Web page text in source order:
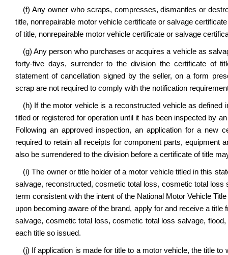
(f) Any owner who scraps, compresses, dismantles or
title, nonrepairable motor vehicle certificate or salvage
of title, nonrepairable motor vehicle certificate or salvage
(g) Any person who purchases or acquires a vehicle as
forty-five days, surrender to the division the certificate of
statement of cancellation signed by the seller, on a form
scrap are not required to comply with the notification
(h) If the motor vehicle is a reconstructed vehicle as
titled or registered for operation until it has been inspected by
Following an approved inspection, an application for a new
required to retain all receipts for component parts, equipment
also be surrendered to the division before a certificate of title
(i) The owner or title holder of a motor vehicle titled in this
salvage, reconstructed, cosmetic total loss, cosmetic total
term consistent with the intent of the National Motor Vehicle
upon becoming aware of the brand, apply for and receive a
salvage, cosmetic total loss, cosmetic total loss salvage,
each title so issued.
(j) If application is made for title to a motor vehicle, the title